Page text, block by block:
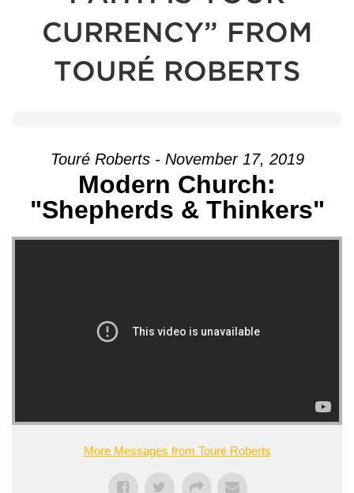
CURRENCY” FROM
TOURÉ ROBERTS
Touré Roberts - November 17, 2019
Modern Church:
"Shepherds & Thinkers"
More Messages from Touré Roberts